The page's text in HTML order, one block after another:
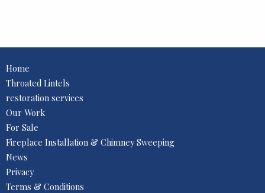
Home
Throated Lintels
restoration services
Our Work
For Sale
Fireplace Installation & Chimney Sweeping
News
Privacy
Terms & Conditions